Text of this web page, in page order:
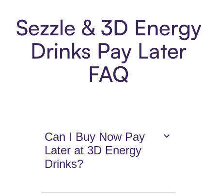
Sezzle & 3D Energy
Drinks Pay Later
FAQ
Can I Buy Now Pay
Later at 3D Energy
Drinks?